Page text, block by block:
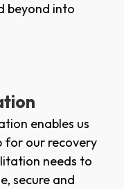
beyond into
enables us
for our recovery
needs to
secure and